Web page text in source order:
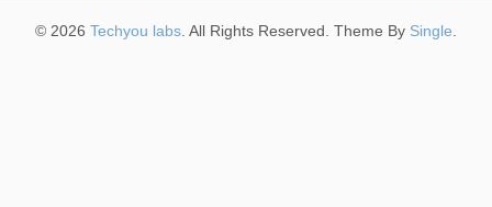
© 2026 Techyou labs . All Rights Reserved. Theme By Single